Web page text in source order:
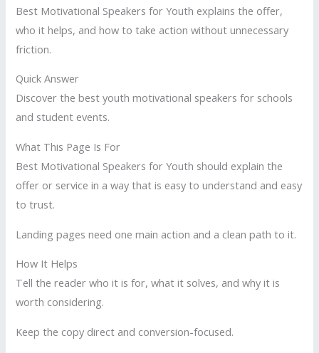
Best Motivational Speakers for Youth explains the offer,
who it helps, and how to take action without unnecessary
friction.
Quick Answer
Discover the best youth motivational speakers for schools
and student events.
What This Page Is For
Best Motivational Speakers for Youth should explain the
offer or service in a way that is easy to understand and easy
to trust.
Landing pages need one main action and a clean path to it.
How It Helps
Tell the reader who it is for, what it solves, and why it is
worth considering.
Keep the copy direct and conversion-focused.